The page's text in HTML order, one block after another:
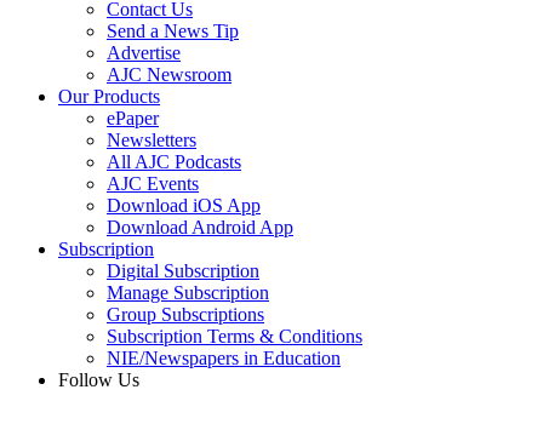
Contact Us
Send a News Tip
Advertise
AJC Newsroom
Our Products
ePaper
Newsletters
All AJC Podcasts
AJC Events
Download iOS App
Download Android App
Subscription
Digital Subscription
Manage Subscription
Group Subscriptions
Subscription Terms & Conditions
NIE/Newspapers in Education
Follow Us